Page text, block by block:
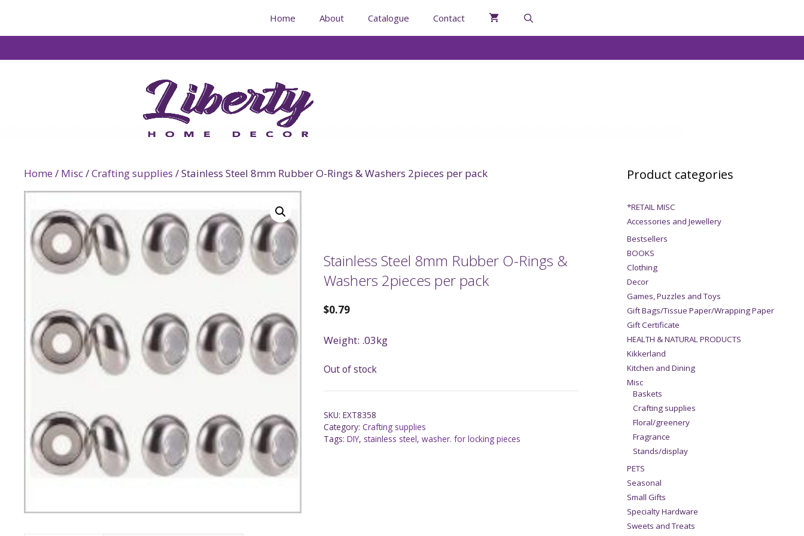
Home About Catalogue Contact
Home / Misc/Crafting supplies / Stainless Steel 8mm Rubber O-Rings & Washers 2pieces per pack
Stainless Steel 8mm Rubber O-Rings &
Washers 2pieces per pack
$0.79
Weight: .03kg
Out of stock
SKU:EXT8358
Category:Crafting supplies
Tags:DIY, stainless steel,washer. for locking pieces
Product categories
*RETAIL MISC
Accessories and Jewellery
Bestsellers
BOOKS
Clothing
Decor
Games, Puzzles and Toys
Gift Bags/Tissue Paper/Wrapping Paper
Gift Certificate
HEALTH & NATURAL PRODUCTS
Kikkerland
Kitchen and Dining
Misc
Baskets
Crafting supplies
Floral/greenery
Fragrance
Stands/display
PETS
Seasonal
Small Gifts
Specialty Hardware
Sweets and Treats